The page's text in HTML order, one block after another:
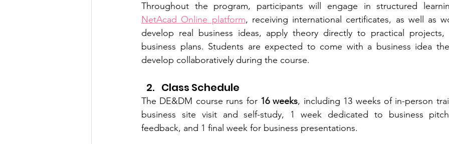
NetAcad Online platform, receiving international certificates, as well as
develop real business ideas, apply theory directly to practical
business plans. Students are expected to come with a business idea
develop collaboratively during the course.
Class Schedule
The DE&DM course runs for 16 weeks, including 13 weeks of in-person
business site visit and self-study, 1 week dedicated to business
feedback, and 1 final week for business presentations.